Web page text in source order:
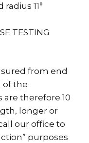
11°
TESTING
from end
of the
therefore 10
longer or
our office to
purposes